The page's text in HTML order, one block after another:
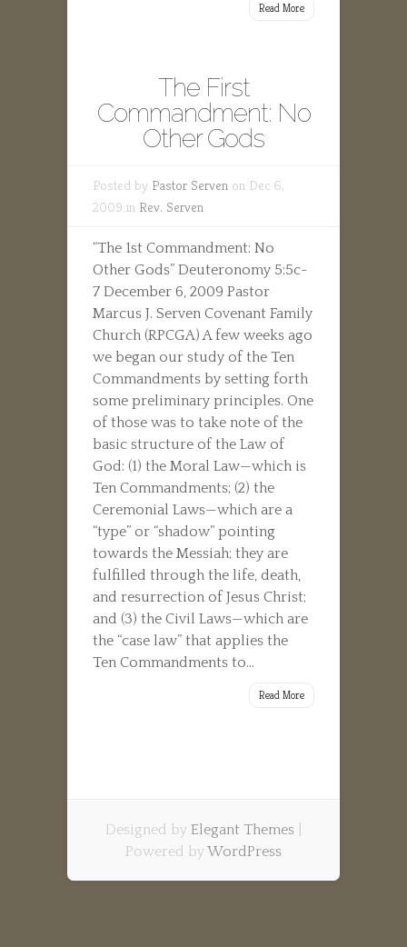
Read More
The First
Commandment: No
Other Gods
Posted by Pastor Serven on Dec 6,
2009 in Rev. Serven
“The 1st Commandment: No
Other Gods” Deuteronomy 5:5c-
7 December 6, 2009 Pastor
Marcus J. Serven Covenant Family
Church (RPCGA) A few weeks ago
we began our study of the Ten
Commandments by setting forth
some preliminary principles. One
of those was to take note of the
basic structure of the Law of
God: (1) the Moral Law—which is
Ten Commandments; (2) the
Ceremonial Laws—which are a
“type” or “shadow” pointing
towards the Messiah; they are
fulfilled through the life, death,
and resurrection of Jesus Christ;
and (3) the Civil Laws—which are
the “case law” that applies the
Ten Commandments to...
Read More
Designed by Elegant Themes
Powered byWordPress